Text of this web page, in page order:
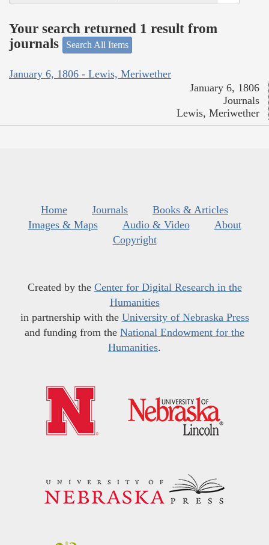
Your search returned 1 result from
journals
Search All Items
January 6, 1806 - Lewis, Meriwether
January 6, 1806
Journals
Lewis, Meriwether
Home Journals
Books & Articles
Images & Maps
Audio & Video
About
Copyright
Created by the Center for Digital Research in the
Humanities
in partnership with the University of Nebraska Press
and funding from the National Endowment for the
Humanities.